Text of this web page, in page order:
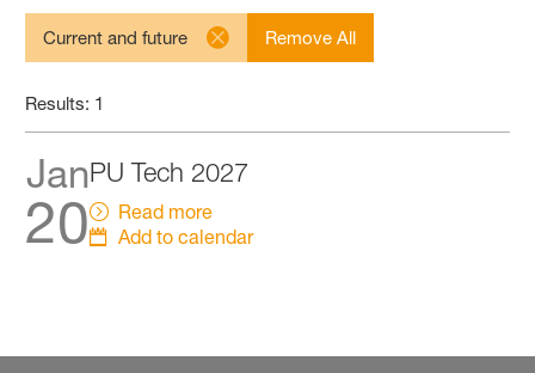
Current and future Remove All
Results: 1
Jan
20
PU Tech 2027
Read more
Add to calendar